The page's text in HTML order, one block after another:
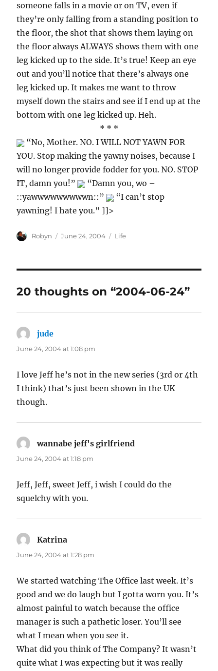
someone falls in a movie or on TV, even if
they’re only falling from a standing position to
the floor, the shot that shows them laying on
the floor always ALWAYS shows them with one
leg kicked up to the side. It’s true! Keep an eye
out and you’ll notice that there’s always one
leg kicked up. It makes me want to throw
myself down the stairs and see if I end up at the
bottom with one leg kicked up. Heh.
* * *
“No, Mother. NO. I WILL NOT YAWN FOR
YOU. Stop making the yawny noises, because I
will no longer provide fodder for you. NO. STOP
IT, damn you!”
“Damn you, wo –
::yawwwwwwwwwn::”
“I can’t stop
yawning! I hate you.” ]]>
Author
Robyn
Posted
June 24, 2004 Categories
Life
20 thoughts on “2004-06-24”
jude
June 24, 2004 at 1:08 pm
I love Jeff he’s not in the new series (3rd or 4th
I think) that’s just been shown in the UK
though.
wannabe jeff's girlfriend
June 24, 2004 at 1:18 pm
Jeff, Jeff, sweet Jeff, i wish I could do the
squelchy with you.
Katrina
June 24, 2004 at 1:28 pm
We started watching The Office last week. It’s
good and we do laugh but I gotta worn you. It’s
almost painful to watch because the office
manager is such a pathetic loser. You’ll see
what I mean when you see it.
What did you think of The Company? It wasn’t
quite what I was expecting but it was really